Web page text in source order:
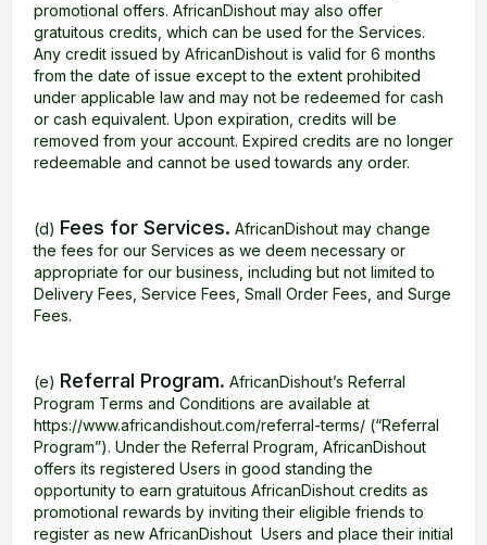
promotional offers. AfricanDishout may also offer
gratuitous credits, which can be used for the Services.
Any credit issued by AfricanDishout is valid for 6 months
from the date of issue except to the extent prohibited
under applicable law and may not be redeemed for cash
or cash equivalent. Upon expiration, credits will be
removed from your account. Expired credits are no longer
redeemable and cannot be used towards any order.
(d) Fees for Services. AfricanDishout may change
the fees for our Services as we deem necessary or
appropriate for our business, including but not limited to
Delivery Fees, Service Fees, Small Order Fees, and Surge
Fees.
(e) Referral Program. AfricanDishout’s Referral
Program Terms and Conditions are available at
https://www.africandishout.com/referral-terms/ (“Referral
Program”). Under the Referral Program, AfricanDishout
offers its registered Users in good standing the
opportunity to earn gratuitous AfricanDishout credits as
promotional rewards by inviting their eligible friends to
register as new AfricanDishout Users and place their initial